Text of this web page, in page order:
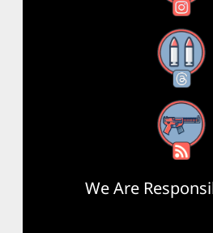
Threads
RSS Feed
We Are